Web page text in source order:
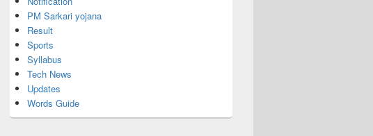
PM Sarkari yojana
Result
Sports
Syllabus
Tech News
Updates
Words Guide